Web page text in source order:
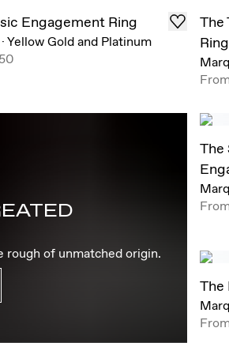
Engagement Ring
·Yellow Gold and Platinum
The
Ring
The
The
rough of unmatched origin.